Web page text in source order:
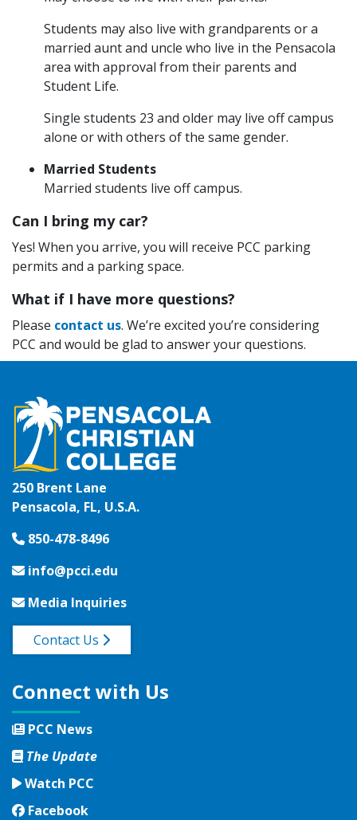
Students may also live with grandparents or a
married aunt and uncle who live in the Pensacola
area with approval from their parents and
Student Life.
Single students 23 and older may live off campus
alone or with others of the same gender.
Married Students
Married students live off campus.
Can I bring my car?
Yes! When you arrive, you will receive PCC parking
permits and a parking space.
What if I have more questions?
Please contact us. We’re excited you’re considering
PCC and would be glad to answer your questions.
250 Brent Lane
Pensacola, FL, U.S.A.
850-478-8496
info@pcci.edu
Media Inquiries
Contact Us
Connect with Us
PCC News
The Update
Watch PCC
Facebook
Facebook